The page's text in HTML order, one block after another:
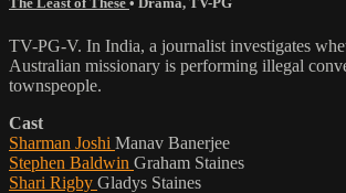
TV-PG-V. In India, a journalist investigates
Australian missionary is performing illegal
townspeople.
Cast
Sharman Joshi Manav Banerjee
Stephen Baldwin Graham Staines
Shari Rigby Gladys Staines